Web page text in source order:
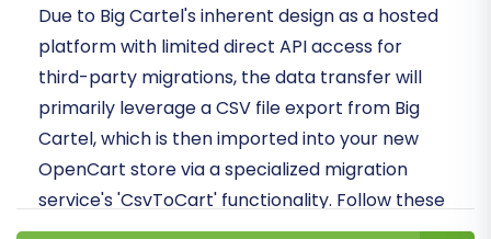
Due to Big Cartel's inherent design as a hosted
platform with limited direct API access for
third-party migrations, the data transfer will
primarily leverage a CSV file export from Big
Cartel, which is then imported into your new
OpenCart store via a specialized migration
service's 'CsvToCart' functionality. Follow these
clear, actionable steps to ensure a smooth and